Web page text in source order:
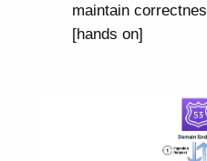
maintain
[hands on]